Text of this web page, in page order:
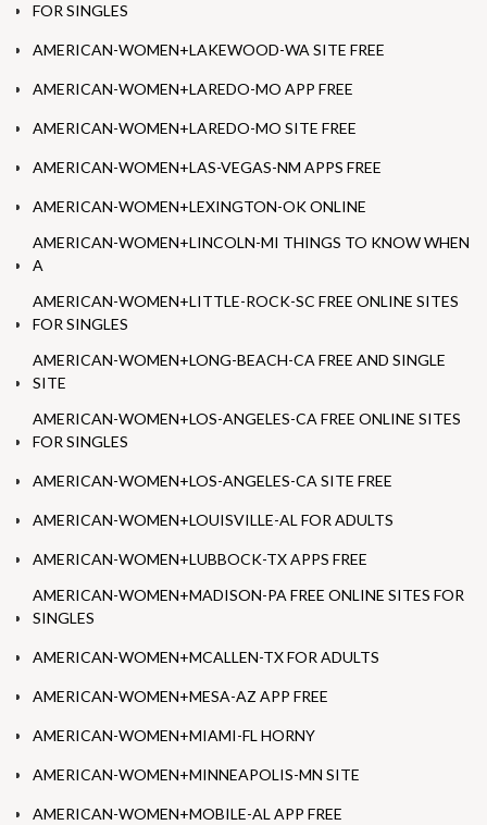
FOR SINGLES
AMERICAN-WOMEN+LAKEWOOD-WA SITE FREE
AMERICAN-WOMEN+LAREDO-MO APP FREE
AMERICAN-WOMEN+LAREDO-MO SITE FREE
AMERICAN-WOMEN+LAS-VEGAS-NM APPS FREE
AMERICAN-WOMEN+LEXINGTON-OK ONLINE
AMERICAN-WOMEN+LINCOLN-MI THINGS TO KNOW WHEN
A
AMERICAN-WOMEN+LITTLE-ROCK-SC FREE ONLINE SITES
FOR SINGLES
AMERICAN-WOMEN+LONG-BEACH-CA FREE AND SINGLE
SITE
AMERICAN-WOMEN+LOS-ANGELES-CA FREE ONLINE SITES
FOR SINGLES
AMERICAN-WOMEN+LOS-ANGELES-CA SITE FREE
AMERICAN-WOMEN+LOUISVILLE-AL FOR ADULTS
AMERICAN-WOMEN+LUBBOCK-TX APPS FREE
AMERICAN-WOMEN+MADISON-PA FREE ONLINE SITES FOR
SINGLES
AMERICAN-WOMEN+MCALLEN-TX FOR ADULTS
AMERICAN-WOMEN+MESA-AZ APP FREE
AMERICAN-WOMEN+MIAMI-FL HORNY
AMERICAN-WOMEN+MINNEAPOLIS-MN SITE
AMERICAN-WOMEN+MOBILE-AL APP FREE